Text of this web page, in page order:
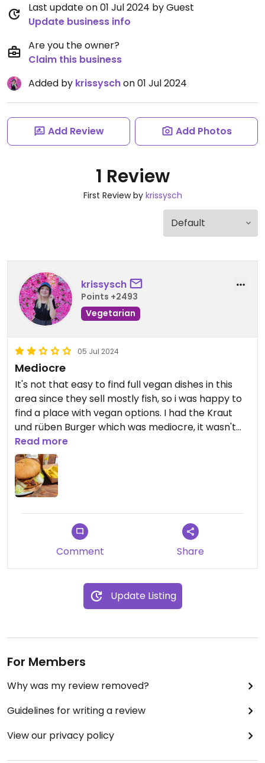
Last update on 01 Jul 2024 by Guest
Update business info
Are you the owner?
Claim this business
Added by krissyschon 01 Jul 2024
Add Review Add Photos
1 Review
First Review by krissysch
krissysch
Points +2493
Vegetarian
05 Jul 2024
Mediocre
It's not that easy to find full vegan dishes in this
area since they sell mostly fish, so i was happy to
find a place with vegan options. I had the Kraut
und rüben Burger which was mediocre, it wasn't
bad but wouldn't come back for it. It felt a bitte
like the typical "we have no idea of vegan food but
have to offer something vegan".
Read more
Comment Share
Update Listing
For Members
Why was my review removed?
Guidelines for writing a review
View our privacy policy